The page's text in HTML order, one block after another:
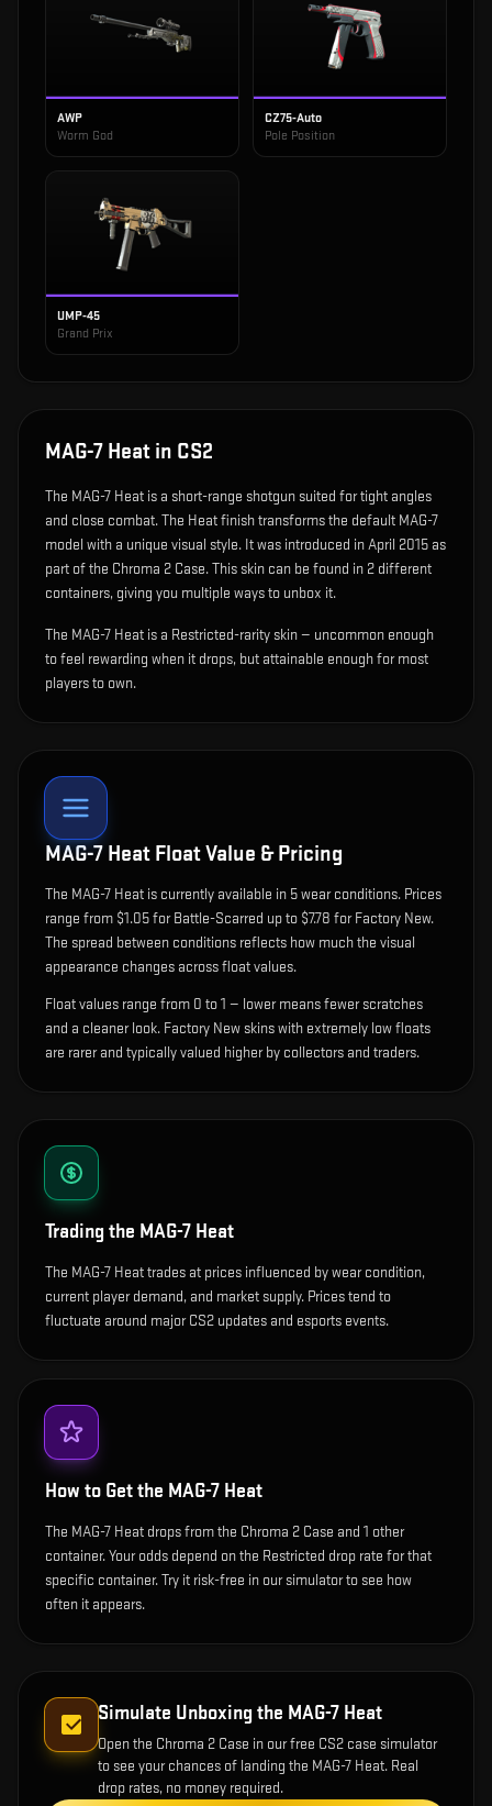
AWP
Worm God
CZ75-Auto
Pole Position
UMP-45
Grand Prix
MAG-7 Heat in CS2
The MAG-7 Heat is a short-range shotgun suited for tight angles
and close combat.The Heat finish transforms the default MAG-7
model with a unique visual style. It was introduced in April 2015 as
part of the Chroma 2 Case.This skin can be found in 2 different
containers, giving you multiple ways to unbox it.
The MAG-7 Heat is a Restricted-rarity skin — uncommon enough
to feel rewarding when it drops, but attainable enough for most
players to own.
MAG-7 Heat Float Value & Pricing
The MAG-7 Heat is currently available in 5wear conditions. Prices
range from $1.05 for Battle-Scarred up to $7.78 for Factory New.
The spread between conditions reflects how much the visual
appearance changes across float values.
Float values range from 0 to 1 — lower means fewer scratches
and a cleaner look. Factory New skins with extremely low floats
are rarer and typically valued higher by collectors and traders.
Trading the MAG-7 Heat
The MAG-7 Heat trades at prices influenced by wear condition,
current player demand, and market supply. Prices tend to
fluctuate around major CS2 updates and esports events.
How to Get the MAG-7 Heat
The MAG-7 Heat drops from the Chroma 2 Case and 1 other
container. Your odds depend on the Restricted drop rate for that
specific container. Try it risk-free in our simulator to see how
often it appears.
Simulate Unboxing the MAG-7 Heat
Open the Chroma 2 Case in our free CS2 case simulator
to see your chances of landing the MAG-7 Heat. Real
drop rates, no money required.